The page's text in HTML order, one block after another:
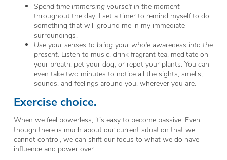
Spend time immersing yourself in the moment
throughout the day. I set a timer to remind myself to do
something that will ground me in my immediate
surroundings.
Use your senses to bring your whole awareness into the
present. Listen to music, drink fragrant tea, meditate on
your breath, pet your dog, or repot your plants. You can
even take two minutes to notice all the sights, smells,
sounds, and feelings around you, wherever you are.
Exercise choice.
When we feel powerless, it’s easy to become passive. Even
though there is much about our current situation that we
cannot control, we can shift our focus to what we do have
influence and power over.